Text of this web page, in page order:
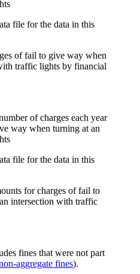
file for the data in this
of fail to give way when
traffic lights by financial
file for the data in this
for charges of fail to
intersection with traffic
fines that were not part
aggregate fines).